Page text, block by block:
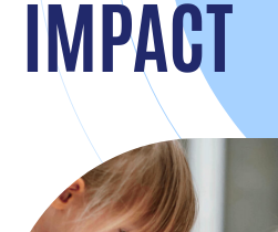
IMPACT